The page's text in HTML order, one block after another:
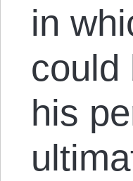
in
could
his